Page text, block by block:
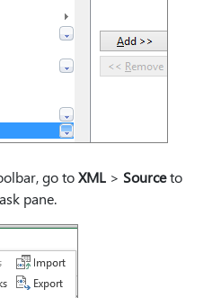
go toXML > Sourceto
pane.